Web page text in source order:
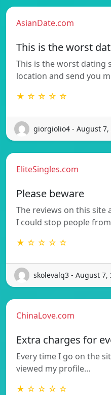
AsianDate.com
This is the worst
This is the worst dating
location and send you
★ ☆ ☆ ☆ ☆
giorgiolio4 - August 7,
EliteSingles.com
Please beware
The reviews on this site
I could stop people
★ ☆ ☆ ☆ ☆
skolevalq3 - August 7,
ChinaLove.com
Extra charges for
Every time I go on the
viewed my profile…
★ ☆ ☆ ☆ ☆